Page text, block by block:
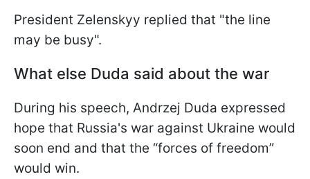
President Zelenskyy replied that "the line
may be busy".
What else Duda said about the war
During his speech, Andrzej Duda expressed
hope that Russia's war against Ukraine would
soon end and that the “forces of freedom”
would win.